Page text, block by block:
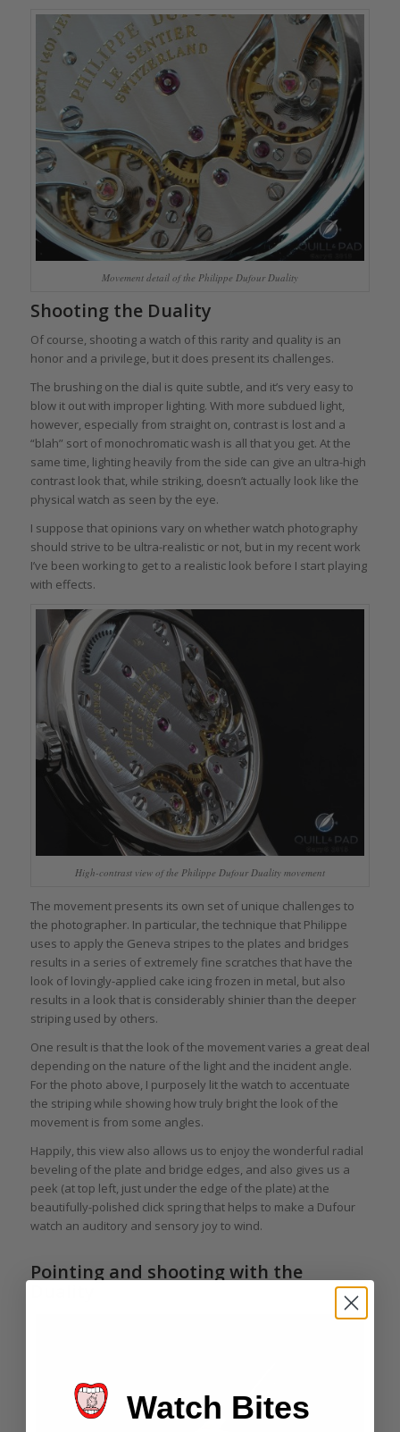
Movement detail of the Philippe Dufour Duality
Shooting the Duality
Of course, shooting a watch of this rarity and quality is an
honor and a privilege, but it does present its challenges.
The brushing on the dial is quite subtle, and it’s very easy to
blow it out with improper lighting. With more subdued light,
however, especially from straight on, contrast is lost and a
“blah” sort of monochromatic wash is all that you get. At the
same time, lighting heavily from the side can give an ultra-high
contrast look that, while striking, doesn’t actually look like the
physical watch as seen by the eye.
I suppose that opinions vary on whether watch photography
should strive to be ultra-realistic or not, but in my recent work
I’ve been working to get to a realistic look before I start playing
with effects.
High-contrast view of the Philippe Dufour Duality movement
The movement presents its own set of unique challenges to
the photographer. In particular, the technique that Philippe
uses to apply the Geneva stripes to the plates and bridges
results in a series of extremely fine scratches that have the
look of lovingly-applied cake icing frozen in metal, but also
results in a look that is considerably shinier than the deeper
striping used by others.
One result is that the look of the movement varies a great deal
depending on the nature of the light and the incident angle.
For the photo above, I purposely lit the watch to accentuate
the striping while showing how truly bright the look of the
movement is from some angles.
Happily, this view also allows us to enjoy the wonderful radial
beveling of the plate and bridge edges, and also gives us a
peek (at top left, just under the edge of the plate) at the
beautifully-polished click spring that helps to make a Dufour
watch an auditory and sensory joy to wind.
Pointing and shooting with the
Watch Bites